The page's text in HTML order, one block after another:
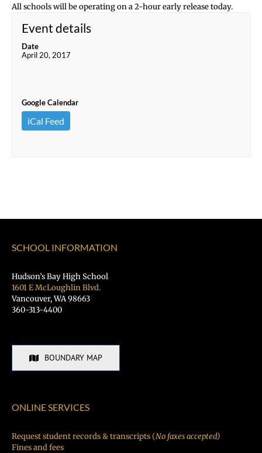
All schools will be operating on a 2-hour early release today.
Event details
Date
April 20, 2017
Google Calendar
iCal Feed
SCHOOL INFORMATION
Hudson’s Bay High School
1601 E McLoughlin Blvd.
Vancouver, WA 98663
360-313-4400
BOUNDARY MAP
ONLINE SERVICES
Request student records & transcripts (No faxes accepted)
Fines and fees